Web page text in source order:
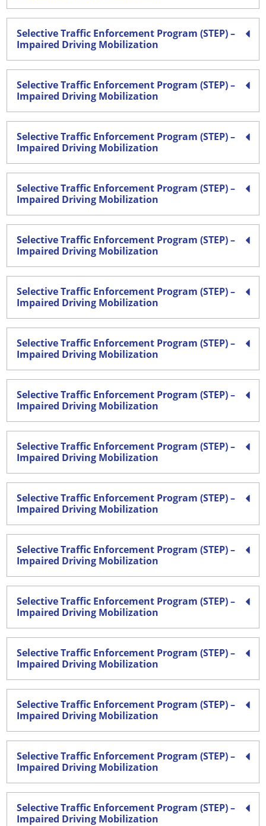
Selective Traffic Enforcement Program (STEP) –
Impaired Driving Mobilization
Selective Traffic Enforcement Program (STEP) –
Impaired Driving Mobilization
Selective Traffic Enforcement Program (STEP) –
Impaired Driving Mobilization
Selective Traffic Enforcement Program (STEP) –
Impaired Driving Mobilization
Selective Traffic Enforcement Program (STEP) –
Impaired Driving Mobilization
Selective Traffic Enforcement Program (STEP) –
Impaired Driving Mobilization
Selective Traffic Enforcement Program (STEP) –
Impaired Driving Mobilization
Selective Traffic Enforcement Program (STEP) –
Impaired Driving Mobilization
Selective Traffic Enforcement Program (STEP) –
Impaired Driving Mobilization
Selective Traffic Enforcement Program (STEP) –
Impaired Driving Mobilization
Selective Traffic Enforcement Program (STEP) –
Impaired Driving Mobilization
Selective Traffic Enforcement Program (STEP) –
Impaired Driving Mobilization
Selective Traffic Enforcement Program (STEP) –
Impaired Driving Mobilization
Selective Traffic Enforcement Program (STEP) –
Impaired Driving Mobilization
Selective Traffic Enforcement Program (STEP) –
Impaired Driving Mobilization
Selective Traffic Enforcement Program (STEP) –
Impaired Driving Mobilization